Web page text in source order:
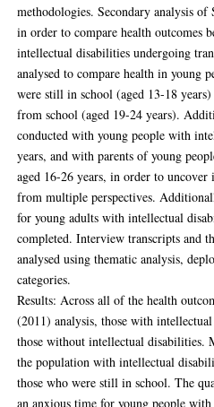
methodologies. Secondary analysis of
in order to compare health outcomes
intellectual disabilities undergoing
analysed to compare health in young
were still in school (aged 13-18
from school (aged 19-24 years).
conducted with young people with
years, and with parents of young
aged 16-26 years, in order to
from multiple perspectives.
for young adults with intellectual
completed. Interview transcripts and
analysed using thematic analysis,
categories.
Results: Across all of the health
(2011) analysis, those with
those without intellectual disabilities.
the population with intellectual
those who were still in school. The
an anxious time for young people